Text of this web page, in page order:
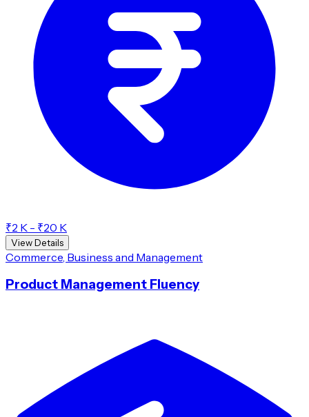
₹2 K - ₹20 K
View Details
Commerce, Business and Management
Product Management Fluency